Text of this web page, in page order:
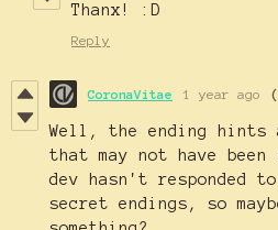
Thanx! :D
Reply
CoronaVitae 1 year ago
Well, the ending hints
that may not have been
dev hasn't responded
secret endings, so